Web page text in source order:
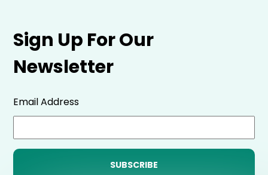
Sign Up For Our
Newsletter
Email Address